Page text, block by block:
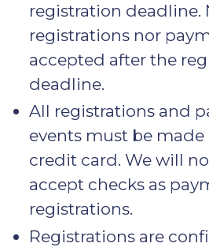
registration deadline.
registrations nor
accepted after the
deadline.
All registrations and
events must be
credit card. We will
accept checks as
registrations.
Registrations are